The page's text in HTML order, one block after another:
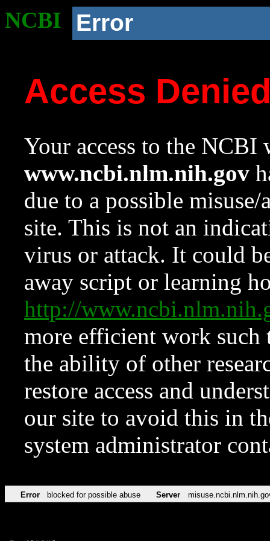
NCBI Error
Access
Your access to the NCBI
www.ncbi.nlm.nih.gov
due to a possible
site. This is not an
virus or attack. It could
away script or learning
http://
more efficient work such
the ability of other
restore access and
our site to avoid this in
system administrator
Error blocked for possible abuse Server